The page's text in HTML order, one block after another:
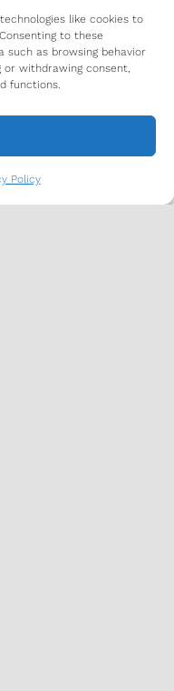
like cookies to
to these
such as browsing behavior
or withdrawing consent,
functions.
Policy